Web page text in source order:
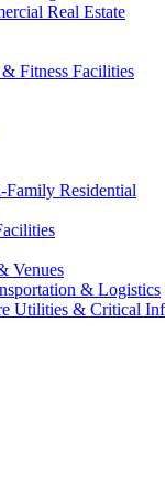
Real Estate
Fitness Facilities
Residential
Venues
& Logistics
Utilities & Critical